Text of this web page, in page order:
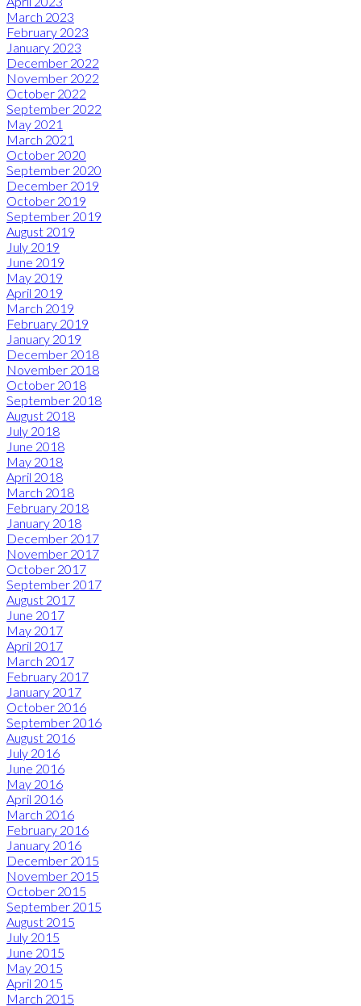
March 2023
February 2023
January 2023
December 2022
November 2022
October 2022
September 2022
May 2021
March 2021
October 2020
September 2020
December 2019
October 2019
September 2019
August 2019
July 2019
June 2019
May 2019
April 2019
March 2019
February 2019
January 2019
December 2018
November 2018
October 2018
September 2018
August 2018
July 2018
June 2018
May 2018
April 2018
March 2018
February 2018
January 2018
December 2017
November 2017
October 2017
September 2017
August 2017
June 2017
May 2017
April 2017
March 2017
February 2017
January 2017
October 2016
September 2016
August 2016
July 2016
June 2016
May 2016
April 2016
March 2016
February 2016
January 2016
December 2015
November 2015
October 2015
September 2015
August 2015
July 2015
June 2015
May 2015
April 2015
March 2015